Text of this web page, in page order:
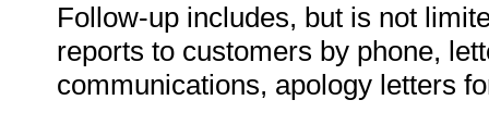
Follow-up includes, but is not
reports to customers by phone,
communications, apology letters